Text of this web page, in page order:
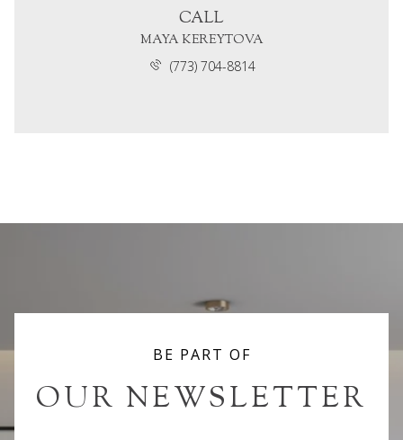
CALL
MAYA KEREYTOVA
(773) 704-8814
BE PART OF
OUR NEWSLETTER